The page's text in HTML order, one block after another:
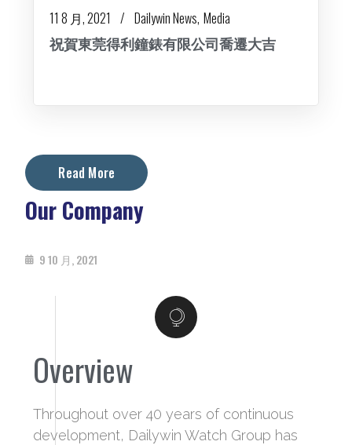
11 8 月, 2021 Dailywin News Media
祝賀東莞得利鐘錶有限公司喬遷大吉
Read More
Our Company
9 10 月, 2021
Overview
Throughout over 40 years of continuous
development, Dailywin Watch Group has